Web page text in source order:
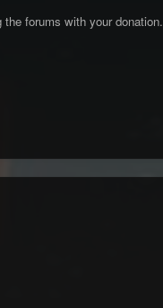
forums with your donation.